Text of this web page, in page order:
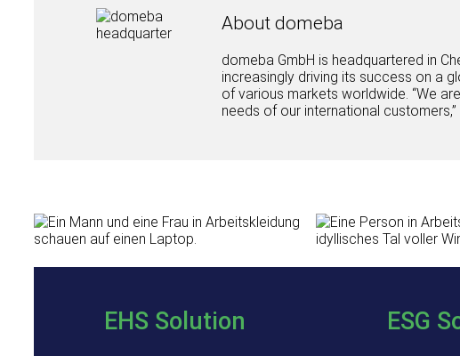
About domeba
domeba GmbH is headquartered in
increasingly driving its success on a
of various markets worldwide. “We
needs of our international customers,”
EHS Solution ESG